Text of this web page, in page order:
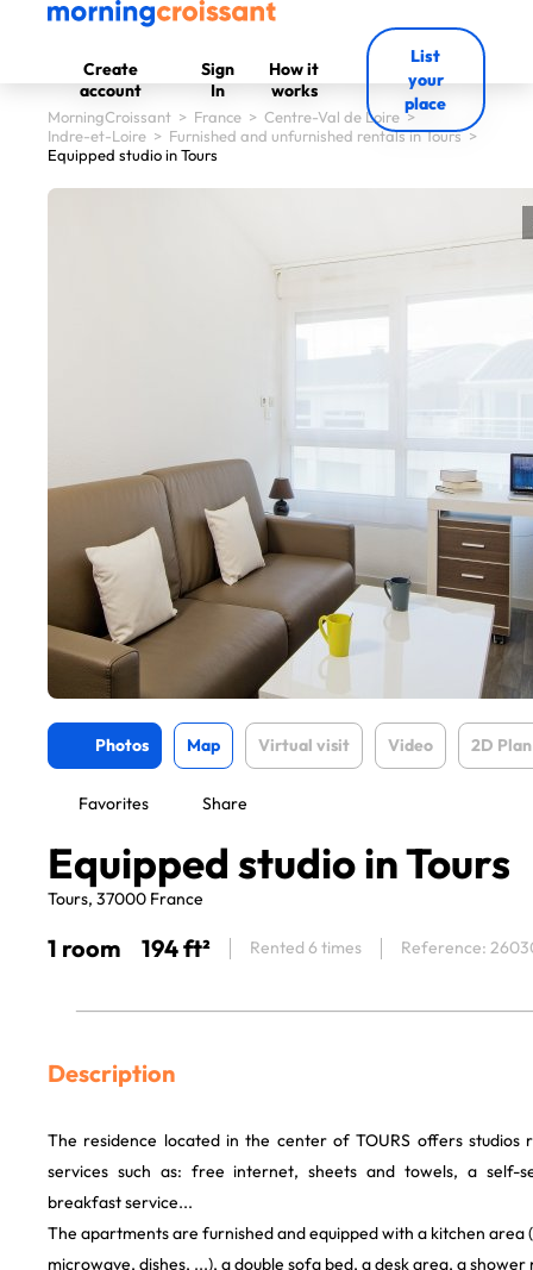
Create
account
Sign
In
How it
works
List
your
place
MorningCroissant > France > Centre-Val de Loire >
Indre-et-Loire > Furnished and unfurnished rentals in Tours>
Equipped studio in Tours
Photos Map Virtual visit Video 2D Plan
Favorites Share
Equipped studio in Tours
Tours, 37000 France
1 room 194 ft² Rented 6 times Reference:
Description
The residence located in the center of TOURS offers studios
services such as: free internet, sheets and towels, a self-
breakfast service...
The apartments are furnished and equipped with a kitchen
microwave, dishes, ...), a double sofa bed, a desk area, a shower